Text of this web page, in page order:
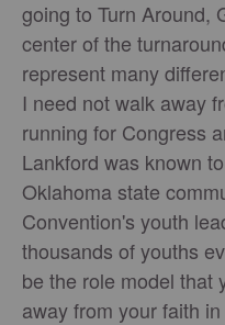
going to Turn Around,
center of the
represent many
I need not walk away
running for Congress
Lankford was known
Oklahoma state
Convention's youth
thousands of youths
be the role model that
away from your faith